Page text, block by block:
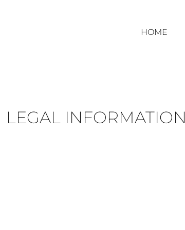
HOME
LEGAL INFORMATION